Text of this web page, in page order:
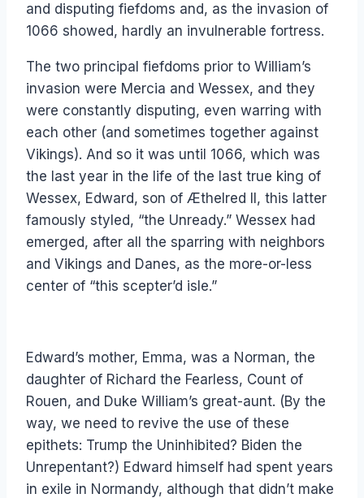
and disputing fiefdoms and, as the invasion of
1066 showed, hardly an invulnerable fortress.
The two principal fiefdoms prior to William’s
invasion were Mercia and Wessex, and they
were constantly disputing, even warring with
each other (and sometimes together against
Vikings). And so it was until 1066, which was
the last year in the life of the last true king of
Wessex, Edward, son of Æthelred II, this latter
famously styled, “the Unready.” Wessex had
emerged, after all the sparring with neighbors
and Vikings and Danes, as the more-or-less
center of “this scepter’d isle.”
Edward’s mother, Emma, was a Norman, the
daughter of Richard the Fearless, Count of
Rouen, and Duke William’s great-aunt. (By the
way, we need to revive the use of these
epithets: Trump the Uninhibited? Biden the
Unrepentant?) Edward himself had spent years
in exile in Normandy, although that didn’t make